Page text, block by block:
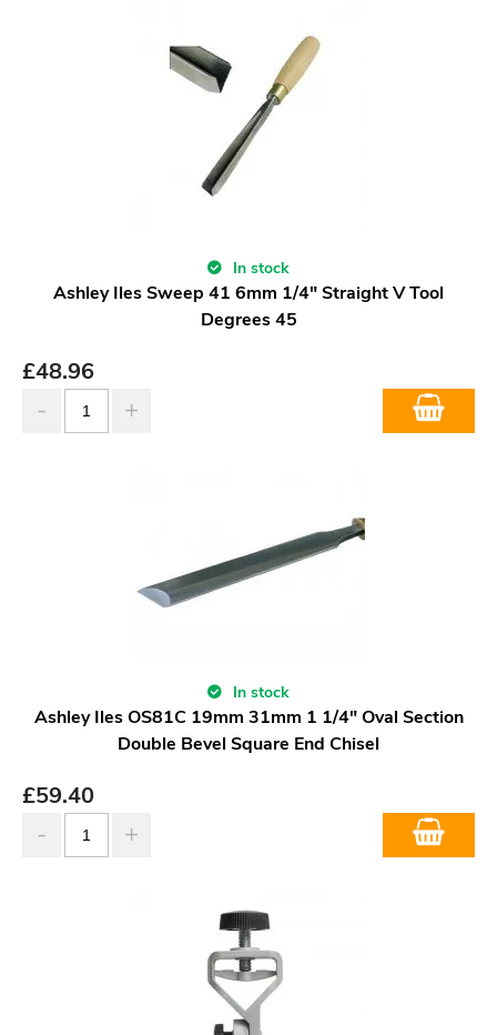
In stock
Ashley Iles Sweep 41 6mm 1/4" Straight V Tool
Degrees 45
£48.96
In stock
Ashley Iles OS81C 19mm 31mm 1 1/4" Oval Section
Double Bevel Square End Chisel
£59.40